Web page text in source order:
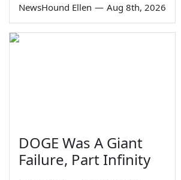
NewsHound Ellen — Aug 8th, 2026
DOGE Was A Giant
Failure, Part Infinity